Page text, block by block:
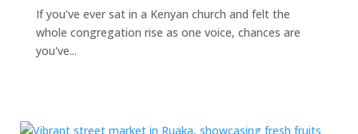
If you've ever sat in a Kenyan church and felt the
whole congregation rise as one voice, chances are
you've...